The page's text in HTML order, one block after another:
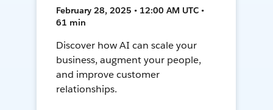
February 28, 2025 • 12:00 AM UTC •
61 min
Discover how AI can scale your
business, augment your people,
and improve customer
relationships.